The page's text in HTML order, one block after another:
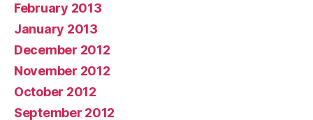
February 2013
January 2013
December 2012
November 2012
October 2012
September 2012